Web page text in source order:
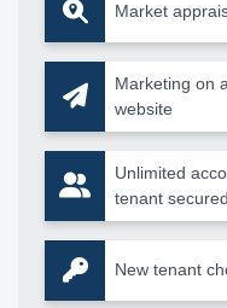
Market
Marketing on
website
Unlimited
tenant secured
New tenant